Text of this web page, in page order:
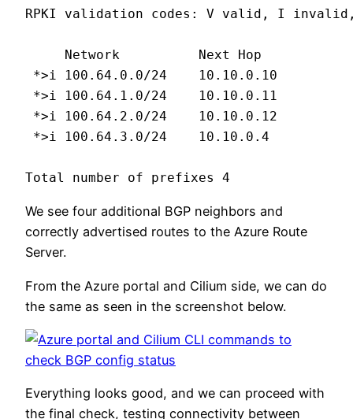
RPKI validation codes: V valid, I invalid,
Network          Next Hop
*>i 100.64.0.0/24    10.10.0.10
*>i 100.64.1.0/24    10.10.0.11
*>i 100.64.2.0/24    10.10.0.12
*>i 100.64.3.0/24    10.10.0.4
Total number of prefixes 4
We see four additional BGP neighbors and
correctly advertised routes to the Azure Route
Server.
From the Azure portal and Cilium side, we can do
the same as seen in the screenshot below.
Everything looks good, and we can proceed with
the final check, testing connectivity between